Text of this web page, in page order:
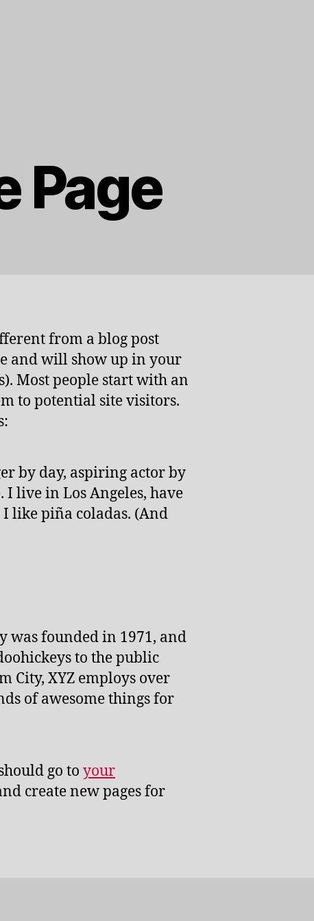
Page
from a blog post
and will show up in your
Most people start with an
to potential site visitors.
by day, aspiring actor by
live in Los Angeles, have
I like piña coladas. (And
was founded in 1971, and
to the public
City, XYZ employs over
of awesome things for
go to your
create new pages for